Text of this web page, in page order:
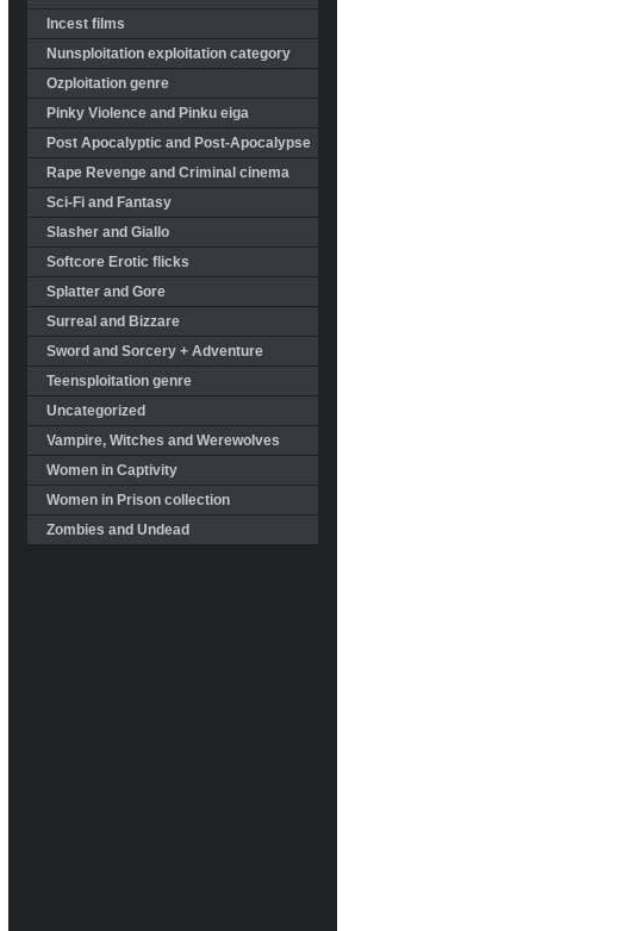
Incest films
Nunsploitation exploitation category
Ozploitation genre
Pinky Violence and Pinku eiga
Post Apocalyptic and Post-Apocalypse
Rape Revenge and Criminal cinema
Sci-Fi and Fantasy
Slasher and Giallo
Softcore Erotic flicks
Splatter and Gore
Surreal and Bizzare
Sword and Sorcery + Adventure
Teensploitation genre
Uncategorized
Vampire, Witches and Werewolves
Women in Captivity
Women in Prison collection
Zombies and Undead